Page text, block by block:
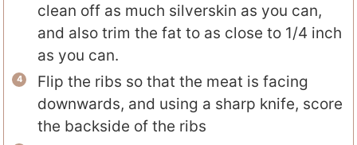
clean off as much silverskin as you can,
and also trim the fat to as close to 1/4 inch
as you can.
Flip the ribs so that the meat is facing
downwards, and using a sharp knife, score
the backside of the ribs